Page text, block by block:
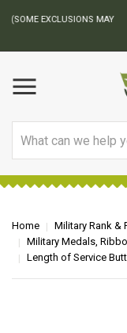
BEST
Home
Military Rank &
Military Medals,
Length of Service